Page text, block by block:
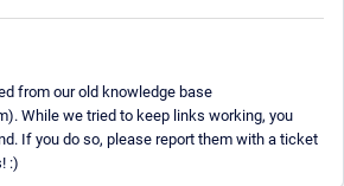
from our old knowledge base
While we tried to keep links working, you
If you do so, please report them with a ticket
:)